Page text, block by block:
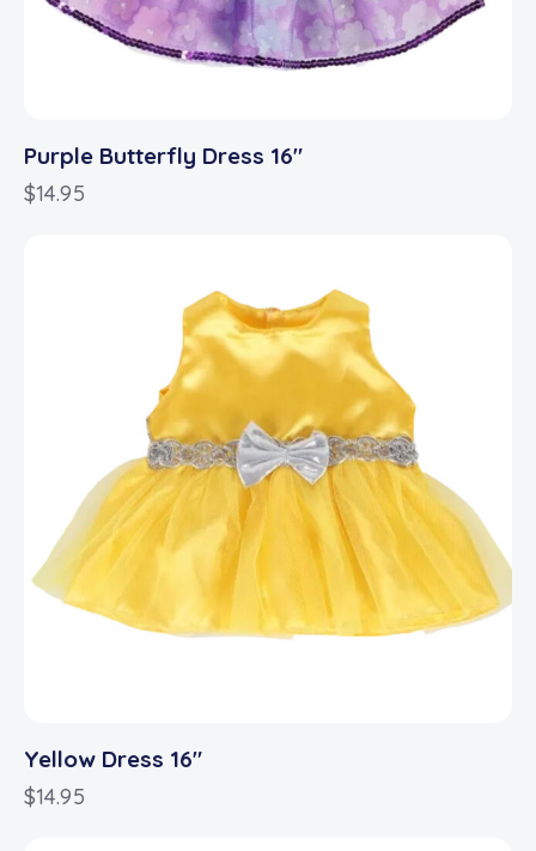
Purple Butterfly Dress 16″
$14.95
Yellow Dress 16″
$14.95